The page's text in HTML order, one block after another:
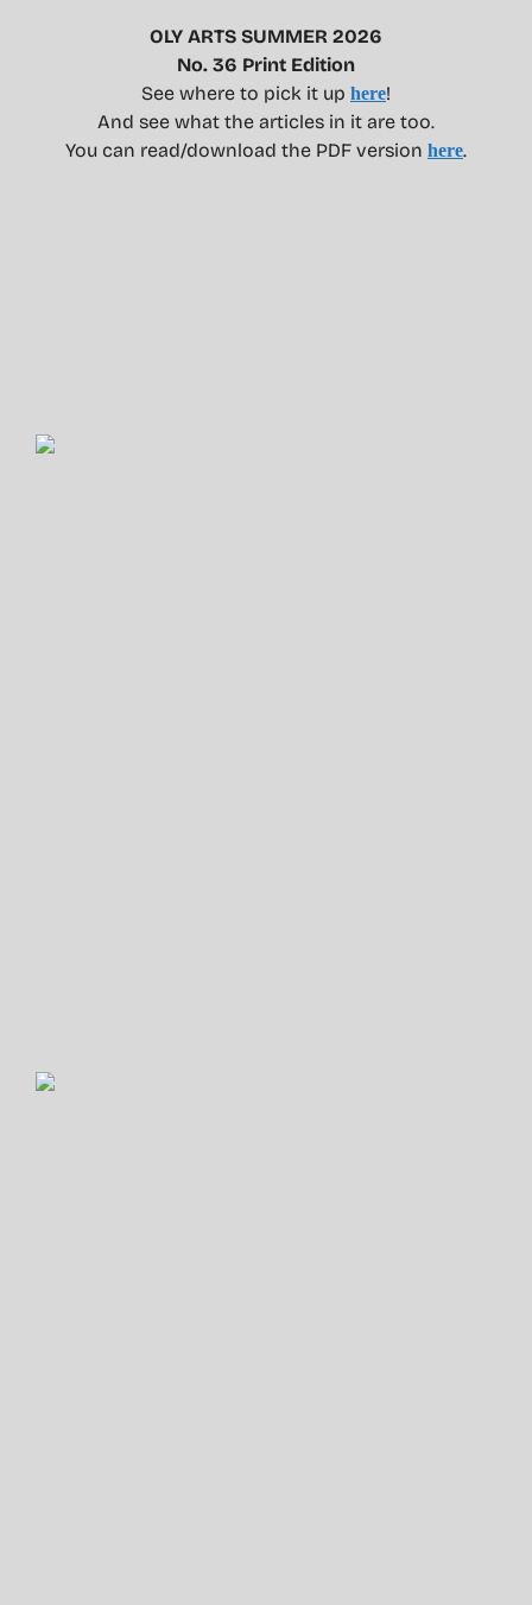
OLY ARTS SUMMER 2026
No. 36 Print Edition
See where to pick it up here!
And see what the articles in it are too.
You can read/download the PDF version here.